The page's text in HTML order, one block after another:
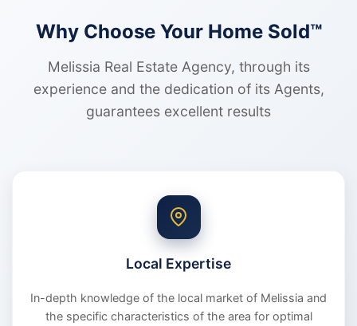
Why Choose Your Home Sold™
Melissia Real Estate Agency, through its
experience and the dedication of its Agents,
guarantees excellent results
Local Expertise
In-depth knowledge of the local market of Melissia and
the specific characteristics of the area for optimal